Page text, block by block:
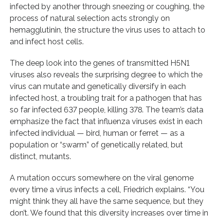
infected by another through sneezing or coughing, the
process of natural selection acts strongly on
hemagglutinin, the structure the virus uses to attach to
and infect host cells.
The deep look into the genes of transmitted H5N1
viruses also reveals the surprising degree to which the
virus can mutate and genetically diversify in each
infected host, a troubling trait for a pathogen that has
so far infected 637 people, killing 378. The team’s data
emphasize the fact that influenza viruses exist in each
infected individual — bird, human or ferret — as a
population or “swarm” of genetically related, but
distinct, mutants.
A mutation occurs somewhere on the viral genome
every time a virus infects a cell, Friedrich explains. “You
might think they all have the same sequence, but they
don’t. We found that this diversity increases over time in